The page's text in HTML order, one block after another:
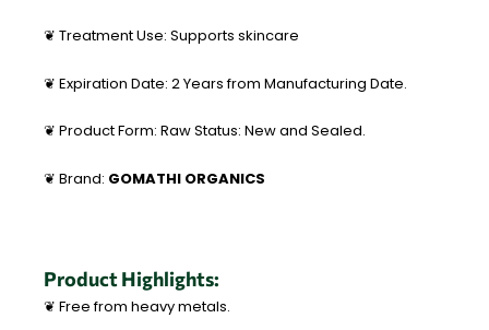
❦ Treatment Use: Supports skincare
❦ Expiration Date: 2 Years from Manufacturing Date.
❦ Product Form: Raw Status: New and Sealed.
❦ Brand: GOMATHI ORGANICS
Product Highlights:
❦ Free from heavy metals.